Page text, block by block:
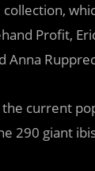
Profit,
Anna
current
290 giant